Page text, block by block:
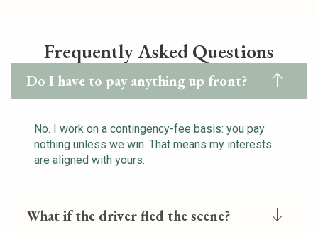
Frequently Asked Questions
Do I have to pay anything up front?
No. I work on a contingency-fee basis: you pay
nothing unless we win. That means my interests
are aligned with yours.
What if the driver fled the scene?